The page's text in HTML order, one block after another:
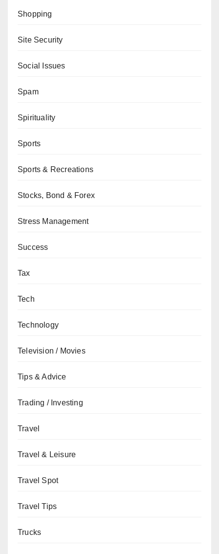
Shopping
Site Security
Social Issues
Spam
Spirituality
Sports
Sports & Recreations
Stocks, Bond & Forex
Stress Management
Success
Tax
Tech
Technology
Television / Movies
Tips & Advice
Trading / Investing
Travel
Travel & Leisure
Travel Spot
Travel Tips
Trucks